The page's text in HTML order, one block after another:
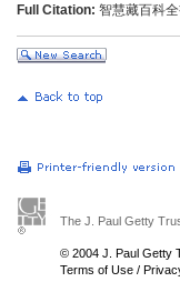
Full Citation: 智慧藏百科
The J. Paul Getty
© 2004 J. Paul Getty
Terms of Use /